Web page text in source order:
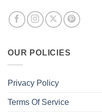
OUR POLICIES
Privacy Policy
Terms Of Service